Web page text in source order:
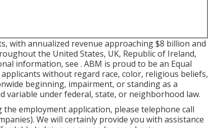
with annualized revenue approaching $8 billion and
the United States, UK, Republic of Ireland,
information, see . ABM is proud to be an Equal
without regard race, color, religious beliefs,
beginning, impairment, or standing as a
variable under federal, state, or neighborhood law.
employment application, please telephone call
We will certainly provide you with assistance